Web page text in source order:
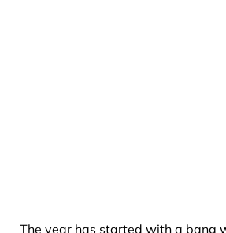
The year has started with a bang